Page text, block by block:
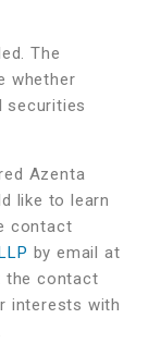
The
whether
securities
Azenta
like to learn
contact
by email at
the contact
interests with